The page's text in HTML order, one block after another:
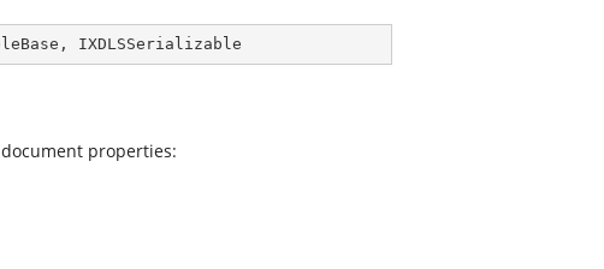
, IXDLSSerializable
properties: